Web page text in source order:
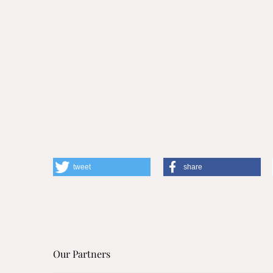
tweet share
Our Partners